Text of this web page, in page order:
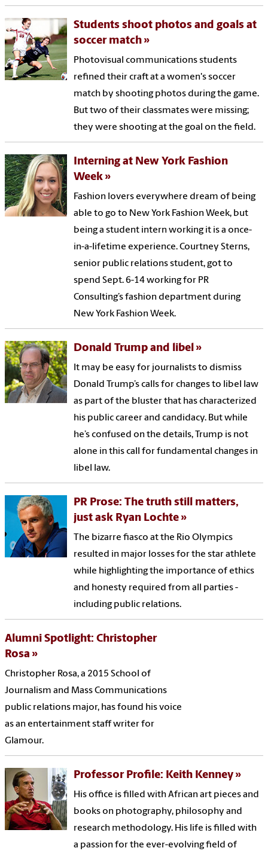
Students shoot photos and goals at
soccer match
Photovisual communications students
refined their craft at a women's soccer
match by shooting photos during the game.
But two of their classmates were missing;
they were shooting at the goal on the field.
Interning at New York Fashion
Week
Fashion lovers everywhere dream of being
able to go to New York Fashion Week, but
being a student intern working it is a once-
in-a-lifetime experience. Courtney Sterns,
senior public relations student, got to
spend Sept. 6-14 working for PR
Consulting’s fashion department during
New York Fashion Week.
Donald Trump and libel
It may be easy for journalists to dismiss
Donald Trump’s calls for changes to libel law
as part of the bluster that has characterized
his public career and candidacy. But while
he’s confused on the details, Trump is not
alone in this call for fundamental changes in
libel law.
PR Prose: The truth still matters,
just ask Ryan Lochte
The bizarre fiasco at the Rio Olympics
resulted in major losses for the star athlete
while highlighting the importance of ethics
and honesty required from all parties -
including public relations.
Alumni Spotlight: Christopher
Rosa
Christopher Rosa, a 2015 School of
Journalism and Mass Communications
public relations major, has found his voice
as an entertainment staff writer for
Glamour.
Professor Profile: Keith Kenney
His office is filled with African art pieces and
books on photography, philosophy and
research methodology. His life is filled with
a passion for the ever-evolving field of